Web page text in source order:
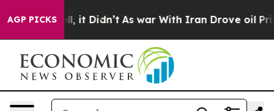
AGP PICKS
Well, it Didn’t As war With Iran Drove oil Prices